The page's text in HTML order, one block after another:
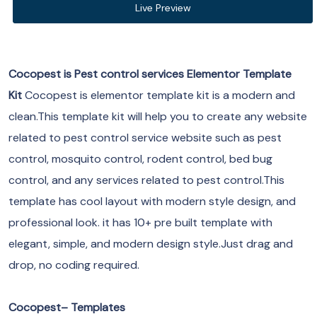
Live Preview
Cocopest is Pest control services Elementor Template
KitCocopest is elementor template kit is a modern and
clean.This template kit will help you to create any website
related to pest control service website such as pest
control, mosquito control, rodent control, bed bug
control, and any services related to pest control.This
template has cool layout with modern style design, and
professional look. it has 10+ pre built template with
elegant, simple, and modern design style.Just drag and
drop, no coding required.
Cocopest– Templates